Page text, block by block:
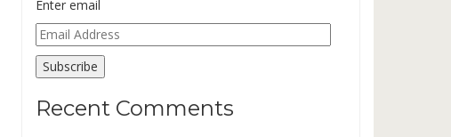
Enter email
Email
Address
Subscribe
Recent Comments